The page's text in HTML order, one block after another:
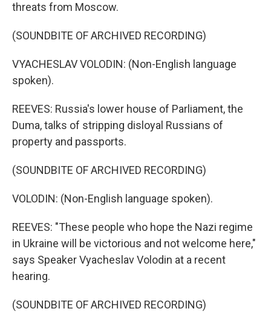
threats from Moscow.
(SOUNDBITE OF ARCHIVED RECORDING)
VYACHESLAV VOLODIN: (Non-English language
spoken).
REEVES: Russia's lower house of Parliament, the
Duma, talks of stripping disloyal Russians of
property and passports.
(SOUNDBITE OF ARCHIVED RECORDING)
VOLODIN: (Non-English language spoken).
REEVES: "These people who hope the Nazi regime
in Ukraine will be victorious and not welcome here,"
says Speaker Vyacheslav Volodin at a recent
hearing.
(SOUNDBITE OF ARCHIVED RECORDING)